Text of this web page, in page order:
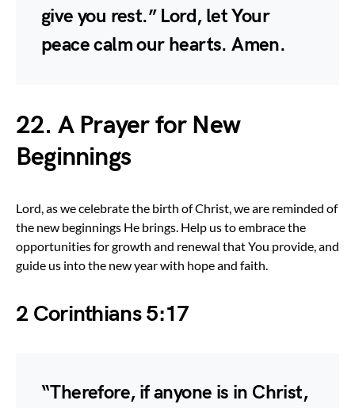
give you rest.” Lord, let Your
peace calm our hearts. Amen.
22. A Prayer for New
Beginnings
Lord, as we celebrate the birth of Christ, we are reminded of
the new beginnings He brings. Help us to embrace the
opportunities for growth and renewal that You provide, and
guide us into the new year with hope and faith.
2 Corinthians 5:17
“Therefore, if anyone is in Christ,